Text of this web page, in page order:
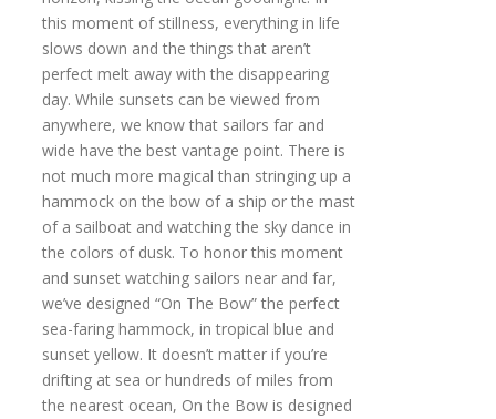
this moment of stillness, everything in life
slows down and the things that aren’t
perfect melt away with the disappearing
day. While sunsets can be viewed from
anywhere, we know that sailors far and
wide have the best vantage point. There is
not much more magical than stringing up a
hammock on the bow of a ship or the mast
of a sailboat and watching the sky dance in
the colors of dusk. To honor this moment
and sunset watching sailors near and far,
we’ve designed “On The Bow” the perfect
sea-faring hammock, in tropical blue and
sunset yellow. It doesn’t matter if you’re
drifting at sea or hundreds of miles from
the nearest ocean, On the Bow is designed